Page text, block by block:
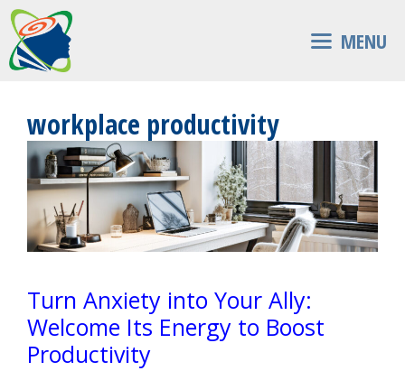
Skip
to
content
MENU
workplace productivity
Turn Anxiety into Your Ally:
Welcome Its Energy to Boost
Productivity